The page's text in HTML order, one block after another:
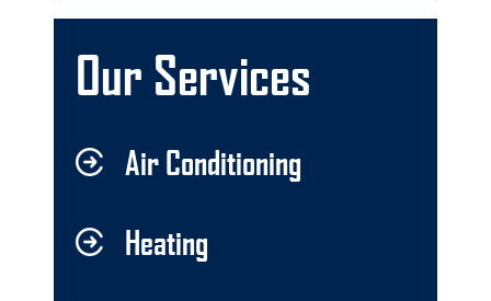
Our Services
Air Conditioning
Heating